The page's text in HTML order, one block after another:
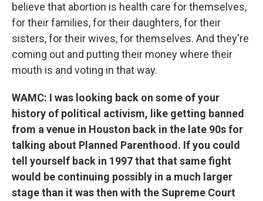
believe that abortion is health care for themselves,
for their families, for their daughters, for their
sisters, for their wives, for themselves. And they're
coming out and putting their money where their
mouth is and voting in that way.
WAMC: I was looking back on some of your
history of political activism, like getting banned
from a venue in Houston back in the late 90s for
talking about Planned Parenthood. If you could
tell yourself back in 1997 that that same fight
would be continuing possibly in a much larger
stage than it was then with the Supreme Court